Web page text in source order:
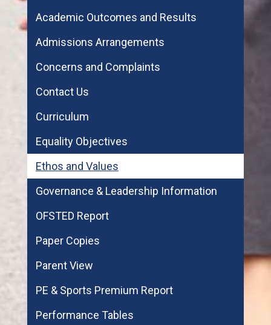
Academic Outcomes and Results
Admissions Arrangements
Concerns and Complaints
Contact Us
Curriculum
Equality Objectives
Ethos and Values
Governance & Leadership Information
OFSTED Report
Paper Copies
Parent View
PE & Sports Premium Report
Performance Tables